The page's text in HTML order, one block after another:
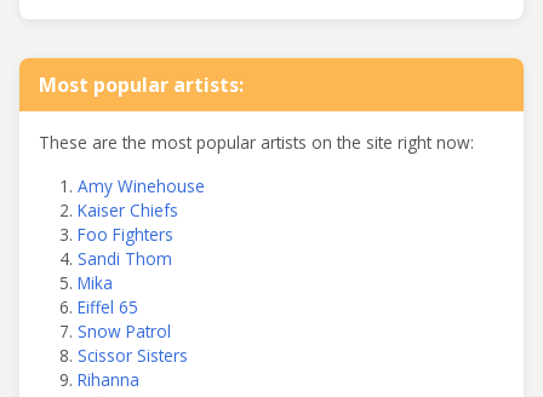
Most popular artists:
These are the most popular artists on the site right now:
Amy Winehouse
Kaiser Chiefs
Foo Fighters
Sandi Thom
Mika
Eiffel 65
Snow Patrol
Scissor Sisters
Rihanna